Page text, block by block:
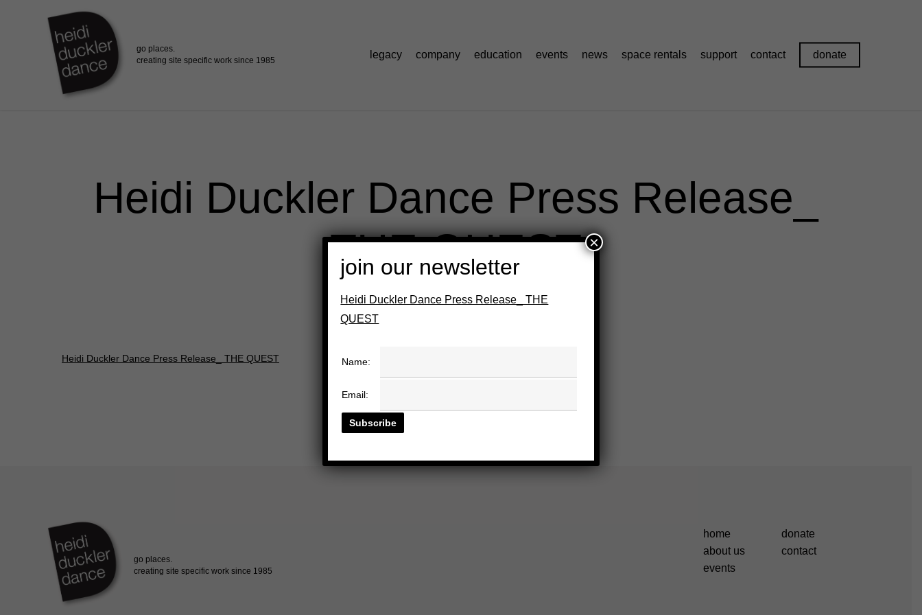
legacy company education events news space rentals support contact donate
Heidi Duckler Dance Press Release_
THE QUEST
Heidi Duckler Dance Press Release_ THE QUEST
home
about us
events
donate
contact
join our newsletter
Heidi Duckler Dance Press Release_ THE
QUEST
Name:
Email:
×